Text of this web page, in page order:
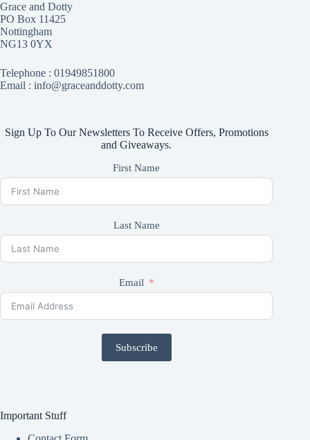
Grace and Dotty
PO Box 11425
Nottingham
NG13 0YX
Telephone : 01949851800
Email : info@graceanddotty.com
Sign Up To Our Newsletters To Receive Offers, Promotions
and Giveaways.
First Name
Last Name
Email
Subscribe
Important Stuff